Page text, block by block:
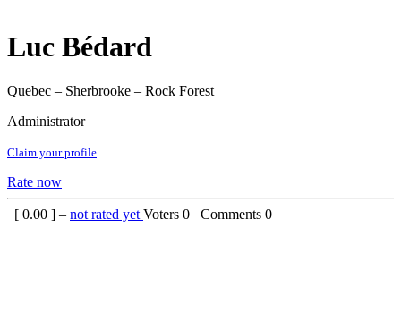
Luc Bédard
Quebec – Sherbrooke – Rock Forest
Administrator
Claim your profile
Rate now
[ 0.00 ] – not rated yet Voters 0 Comments 0